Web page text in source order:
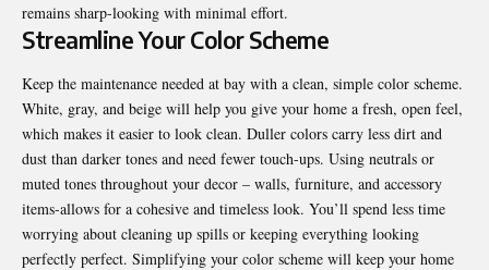
remains sharp-looking with minimal effort.
Streamline Your Color Scheme
Keep the maintenance needed at bay with a clean, simple color scheme.
White, gray, and beige will help you give your home a fresh, open feel,
which makes it easier to look clean. Duller colors carry less dirt and
dust than darker tones and need fewer touch-ups. Using neutrals or
muted tones throughout your decor – walls, furniture, and accessory
items-allows for a cohesive and timeless look. You’ll spend less time
worrying about cleaning up spills or keeping everything looking
perfectly perfect. Simplifying your color scheme will keep your home